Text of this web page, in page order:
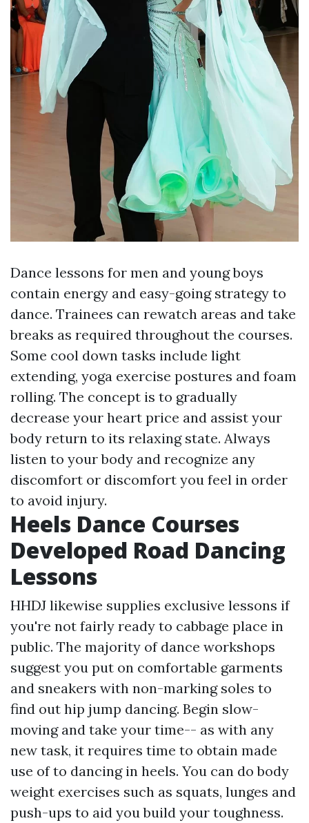
Dance lessons for men and young boys
contain energy and easy-going strategy to
dance. Trainees can rewatch areas and take
breaks as required throughout the courses.
Some cool down tasks include light
extending, yoga exercise postures and foam
rolling. The concept is to gradually
decrease your heart price and assist your
body return to its relaxing state. Always
listen to your body and recognize any
discomfort or discomfort you feel in order
to avoid injury.
Heels Dance Courses
Developed Road Dancing
Lessons
HHDJ likewise supplies exclusive lessons if
you're not fairly ready to cabbage place in
public. The majority of dance workshops
suggest you put on comfortable garments
and sneakers with non-marking soles to
find out hip jump dancing. Begin slow-
moving and take your time-- as with any
new task, it requires time to obtain made
use of to dancing in heels. You can do body
weight exercises such as squats, lunges and
push-ups to aid you build your toughness.